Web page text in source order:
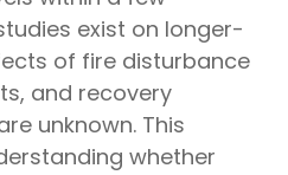
exist on longer-
of fire disturbance
and recovery
unknown. This
whether